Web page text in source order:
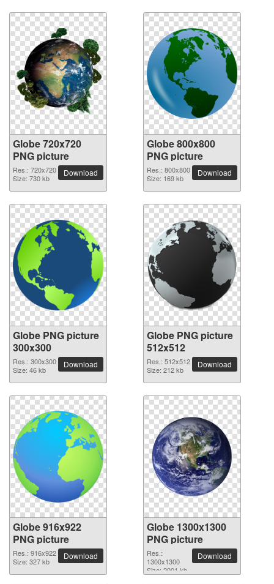
Globe 720x720
PNG picture
Res.: 720x720
Size: 730 kb
Download
Globe 800x800
PNG picture
Res.: 800x800
Size: 169 kb
Download
Globe PNG picture
300x300
Res.: 300x300
Size: 46 kb
Download
Globe PNG picture
512x512
Res.: 512x512
Size: 212 kb
Download
Globe 916x922
PNG picture
Res.: 916x922
Size: 327 kb
Download
Globe 1300x1300
PNG picture
Res.:
1300x1300
Size: 2001 kb
Download